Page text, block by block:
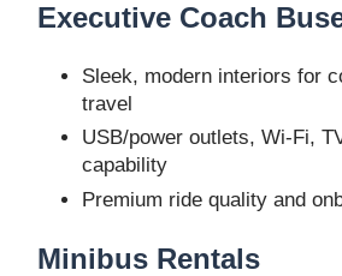
Executive Coach
Sleek, modern interiors for
travel
USB/power outlets, Wi-Fi,
capability
Premium ride quality and
Minibus Rentals